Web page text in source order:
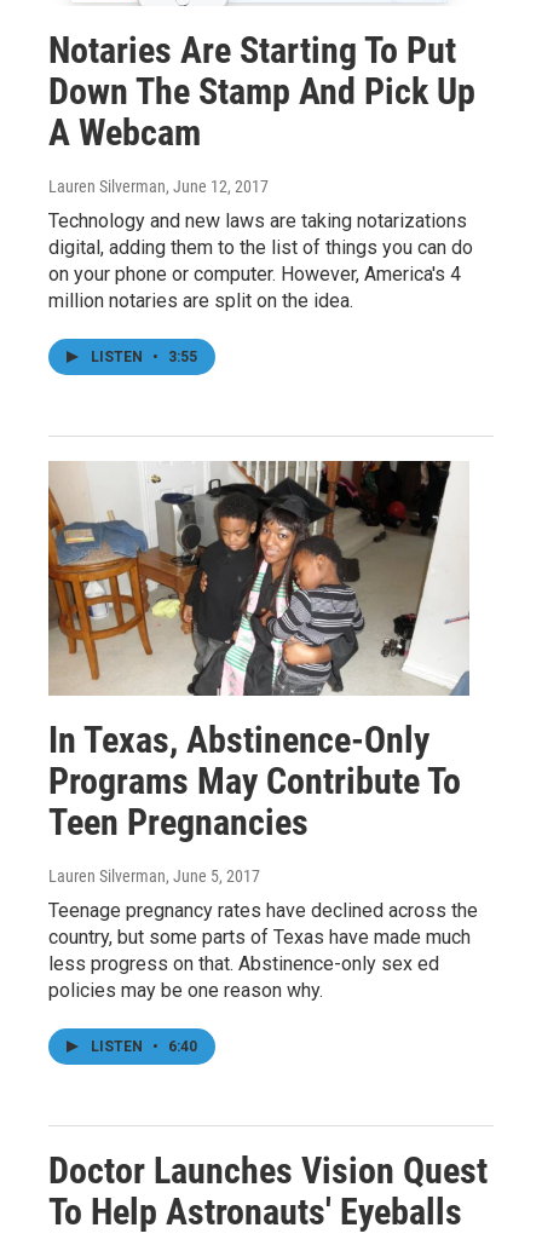
Notaries Are Starting To Put
Down The Stamp And Pick Up
A Webcam
Lauren Silverman, June 12, 2017
Technology and new laws are taking notarizations
digital, adding them to the list of things you can do
on your phone or computer. However, America's 4
million notaries are split on the idea.
LISTEN • 3:55
In Texas, Abstinence-Only
Programs May Contribute To
Teen Pregnancies
Lauren Silverman, June 5, 2017
Teenage pregnancy rates have declined across the
country, but some parts of Texas have made much
less progress on that. Abstinence-only sex ed
policies may be one reason why.
LISTEN • 6:40
Doctor Launches Vision Quest
To Help Astronauts' Eyeballs